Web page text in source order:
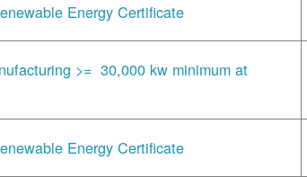
Energy Certificate
>= 30,000 kw minimum at
Energy Certificate